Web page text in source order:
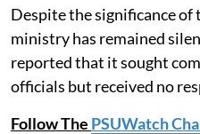
Despite the significance
ministry has remained
reported that it sought
officials but received no
Follow The PSUWatch